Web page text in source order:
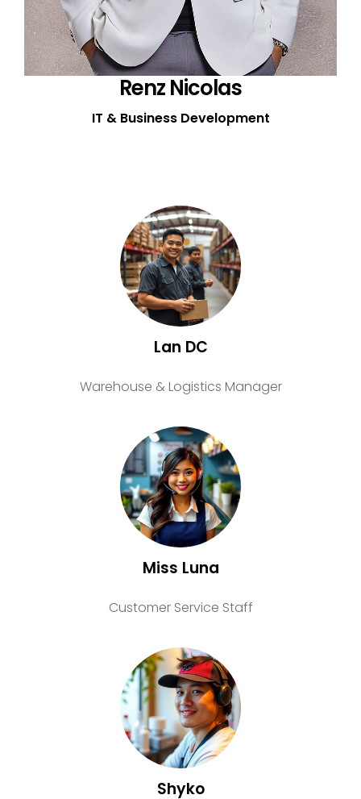
Renz Nicolas
IT & Business Development
Lan DC
Warehouse & Logistics Manager
Miss Luna
Customer Service Staff
Shyko